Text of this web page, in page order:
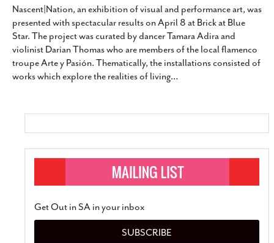
ABOUT
CONTACT
SUBSCRIBE
Nascent|Nation, an exhibition of visual and performance art, was
presented with spectacular results on April 8 at Brick at Blue
Star. The project was curated by dancer Tamara Adira and
violinist Darian Thomas who are members of the local flamenco
troupe Arte y Pasión. Thematically, the installations consisted of
works which explore the realities of living…
Get Out in SA in your inbox
SUBSCRIBE